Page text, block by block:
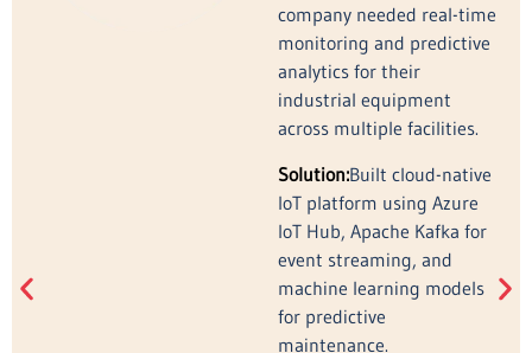
company needed real-time
monitoring and predictive
analytics for their
industrial equipment
across multiple facilities.
Solution:Built cloud-native
IoT platform using Azure
IoT Hub, Apache Kafka for
event streaming, and
machine learning models
for predictive
maintenance.